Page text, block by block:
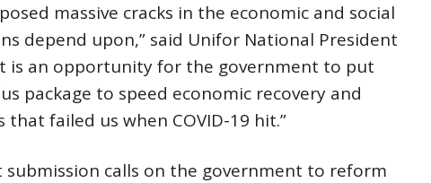
massive cracks in the economic and social
depend upon,” said Unifor National President
is an opportunity for the government to put
package to speed economic recovery and
failed us when COVID-19 hit.”
submission calls on the government to reform